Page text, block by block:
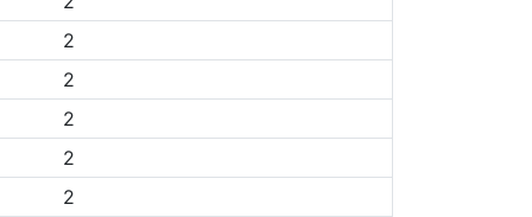
2
2
2
2
2